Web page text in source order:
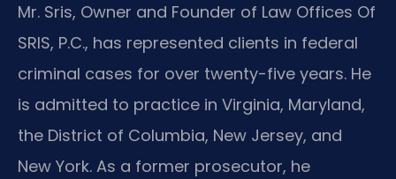
Mr. Sris, Owner and Founder of Law Offices Of
SRIS, P.C., has represented clients in federal
criminal cases for over twenty-five years. He
is admitted to practice in Virginia, Maryland,
the District of Columbia, New Jersey, and
New York. As a former prosecutor, he